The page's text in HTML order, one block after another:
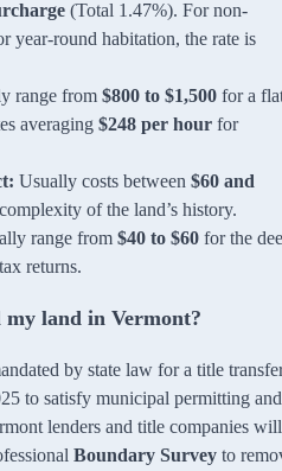
(Total 1.47%). For non-
year-round habitation, the rate is
range from $800 to $1,500 for a
averaging $248 per hour for
Usually costs between $60 and
of the land’s history.
range from $40 to $60 for the
returns.
my land in Vermont?
by state law for a title
to satisfy municipal permitting and
lenders and title companies will
Boundary Survey to